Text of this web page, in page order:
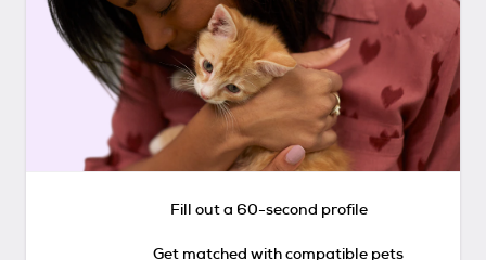
Fill out a 60-second profile
Get matched with compatible pets